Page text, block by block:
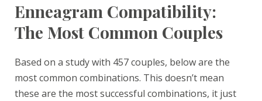
Enneagram Compatibility:
The Most Common Couples
Based on a study with 457 couples, below are the
most common combinations. This doesn’t mean
these are the most successful combinations, it just